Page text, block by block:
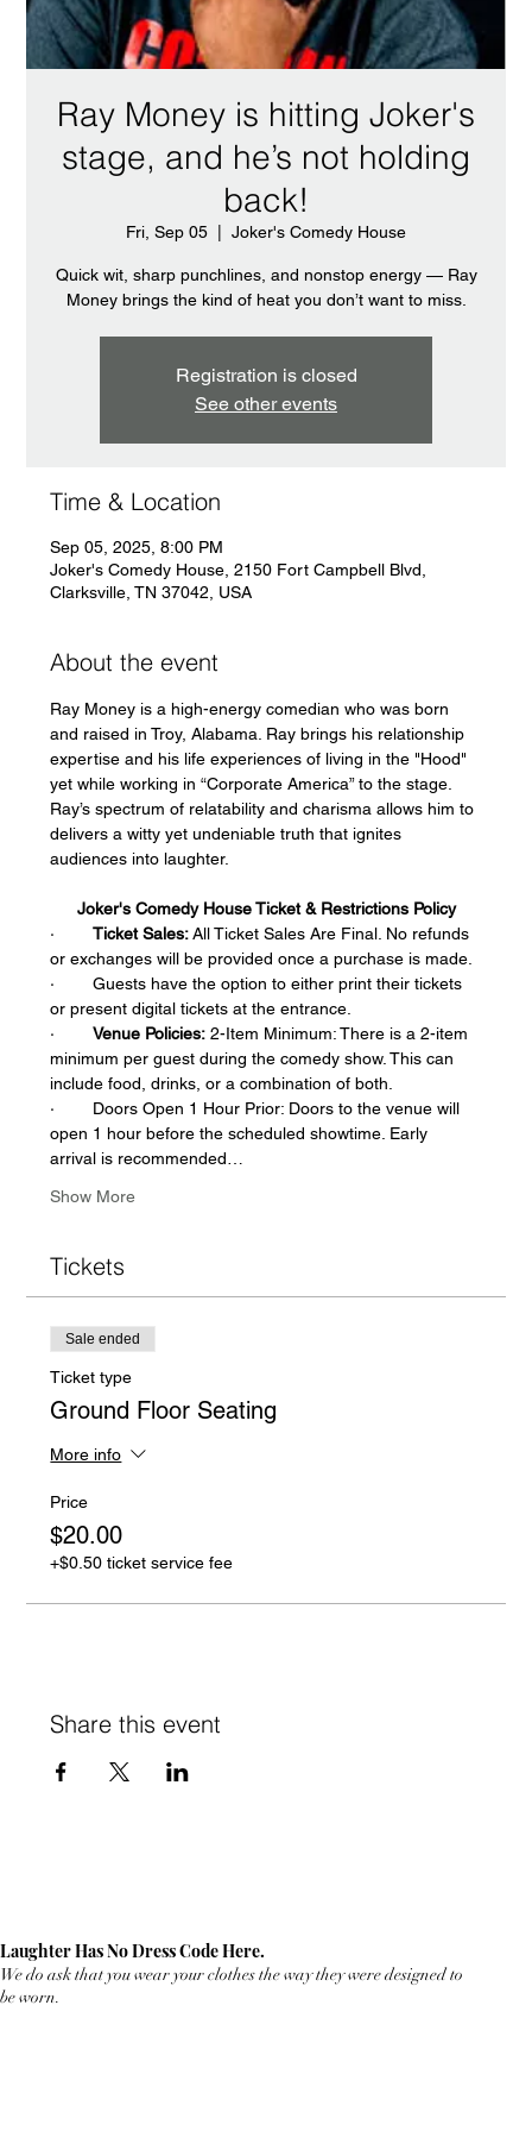
Ray Money is hitting Joker's
stage, and he’s not holding
back!
Fri, Sep 05
  |
Joker's Comedy House
Quick wit, sharp punchlines, and nonstop energy — Ray
Money brings the kind of heat you don’t want to miss.
Registration is closed
See other events
Time & Location
Sep 05, 2025, 8:00 PM
Joker's Comedy House, 2150 Fort Campbell Blvd,
Clarksville, TN 37042, USA
About the event
Ray Money is a high-energy comedian who was born
and raised in Troy, Alabama. Ray brings his relationship
expertise and his life experiences of living in the "Hood"
yet while working in “Corporate America” to the stage.
Ray’s spectrum of relatability and charisma allows him to
delivers a witty yet undeniable truth that ignites
audiences into laughter.
Joker's Comedy House Ticket & Restrictions Policy
· Ticket Sales: All Ticket Sales Are Final. No refunds
or exchanges will be provided once a purchase is made.
·        Guests have the option to either print their tickets
or present digital tickets at the entrance.
· Venue Policies: 2-Item Minimum: There is a 2-item
minimum per guest during the comedy show. This can
include food, drinks, or a combination of both.
·        Doors Open 1 Hour Prior: Doors to the venue will
open 1 hour before the scheduled showtime. Early
arrival is recommended…
Show More
Tickets
Sale ended
Ticket type
Ground Floor Seating
More info
Price
$20.00
+$0.50 ticket service fee
Share this event
Laughter Has No Dress Code Here.
We do ask that you wear your clothes the way they were designed to
be worn.